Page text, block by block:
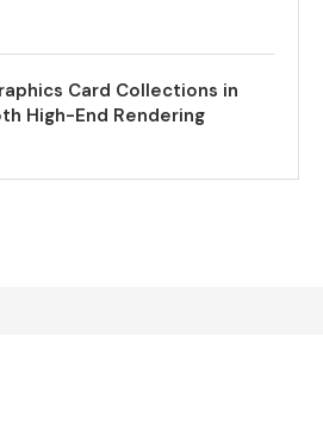
Card Collections in
High-End Rendering